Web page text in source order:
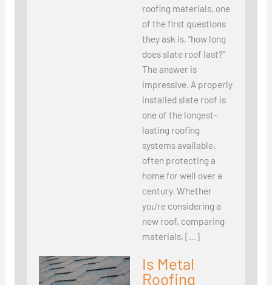
roofing materials, one
of the first questions
they ask is, “how long
does slate roof last?”
The answer is
impressive. A properly
installed slate roof is
one of the longest-
lasting roofing
systems available,
often protecting a
home for well over a
century. Whether
you’re considering a
new roof, comparing
materials, […]
Is Metal
Roofing